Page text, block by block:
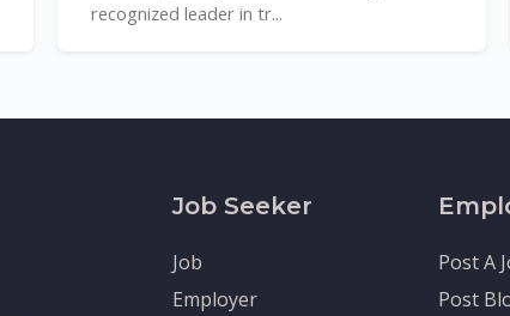
recognized leader in tr...
Job Seeker
Job
Employer
Post A
Post